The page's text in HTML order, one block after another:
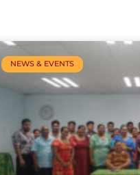
NEWS & EVENTS